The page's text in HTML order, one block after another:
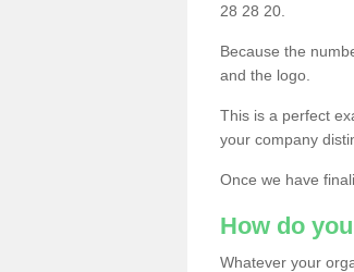
28 28 20.
Because the
and the logo.
This is a perfect
your company
Once we have
How do
Whatever your